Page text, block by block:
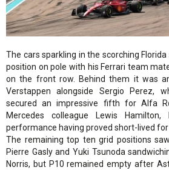
The cars sparkling in the scorching
position on pole with his Ferrari team
on the front row. Behind them it was
Verstappen alongside Sergio Perez,
secured an impressive fifth for Alfa
Mercedes colleague Lewis
performance having proved short-lived for
The remaining top ten grid positions
Pierre Gasly and Yuki Tsunoda
Norris, but P10 remained empty after